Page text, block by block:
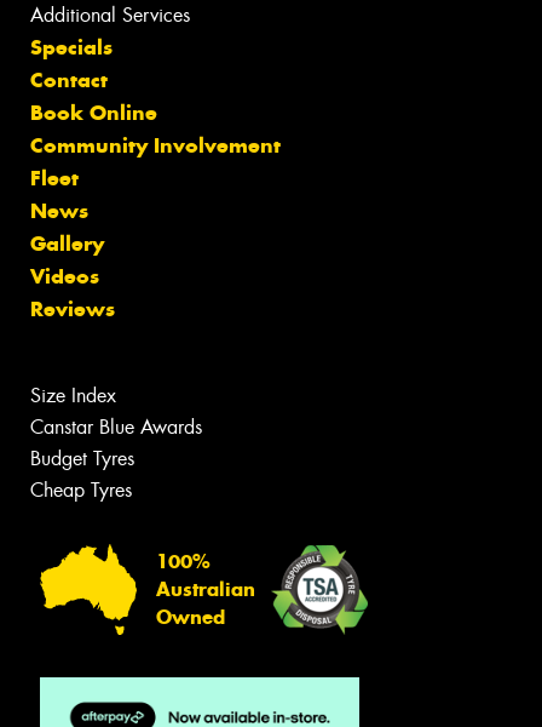
Additional Services
Specials
Contact
Book Online
Community Involvement
Fleet
News
Gallery
Videos
Reviews
Size Index
Canstar Blue Awards
Budget Tyres
Cheap Tyres
100%
Australian
Owned